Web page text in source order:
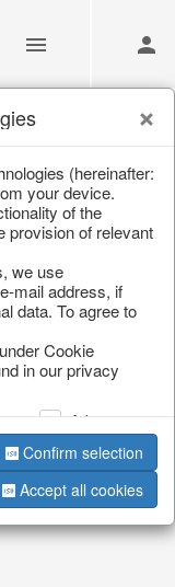
doesn’t
shop. We look
(hereinafter:
your device.
of the
provision of relevant
we use
mail address, if
data. To agree to
Cookie
in our privacy
Advertising
Confirm selection
Accept all cookies